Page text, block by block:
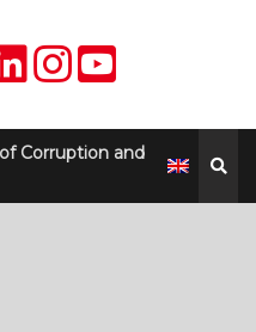
Corruption and